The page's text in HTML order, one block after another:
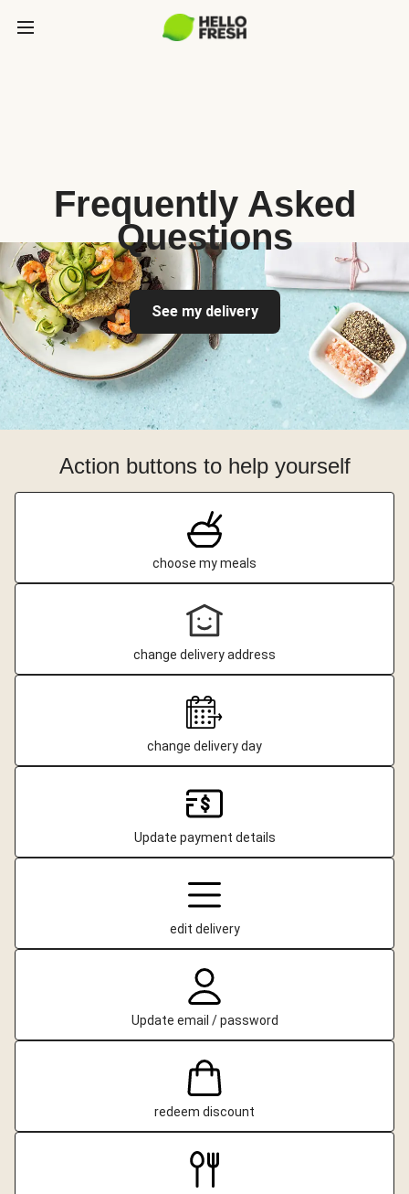
Frequently Asked
Questions
See my delivery
Action buttons to help yourself
choose my meals
change delivery address
change delivery day
Update payment details
edit delivery
Update email / password
redeem discount